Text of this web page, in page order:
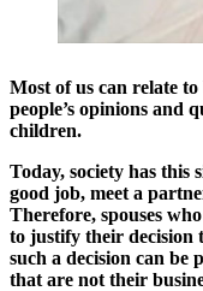
Most of us can relate to being on the receiving end of other
people’s opinions and
children.
Today, society has this
good job, meet a
Therefore, spouses
to justify their decision
such a decision can be
that are not their